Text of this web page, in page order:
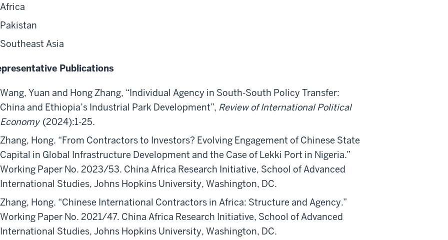
Africa
Pakistan
Southeast Asia
Publications
Wang, Yuan and Hong Zhang, “Individual Agency in South-South Policy Transfer:
China and Ethiopia’s Industrial Park Development”, Review of International Political
Economy (2024):1-25.
Zhang, Hong. “From Contractors to Investors? Evolving Engagement of Chinese State
Capital in Global Infrastructure Development and the Case of Lekki Port in Nigeria.”
Working Paper No. 2023/53. China Africa Research Initiative, School of Advanced
International Studies, Johns Hopkins University, Washington, DC.
Zhang, Hong. “Chinese International Contractors in Africa: Structure and Agency.”
Working Paper No. 2021/47. China Africa Research Initiative, School of Advanced
International Studies, Johns Hopkins University, Washington, DC.